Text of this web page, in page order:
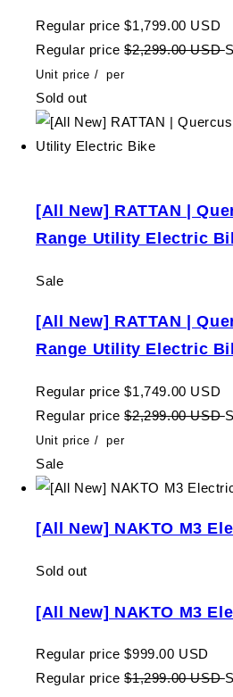
Regular price $1,799.00 USD
Regular price $2,299.00 USD
Unit price / per
Sold out
[All New] RATTAN |
Range Utility Electric
Sale
[All New] RATTAN |
Range Utility Electric
Regular price $1,749.00 USD
Regular price $2,299.00 USD
Unit price / per
Sale
[All New] NAKTO M3
Sold out
[All New] NAKTO M3
Regular price $999.00 USD
Regular price $1,299.00 USD